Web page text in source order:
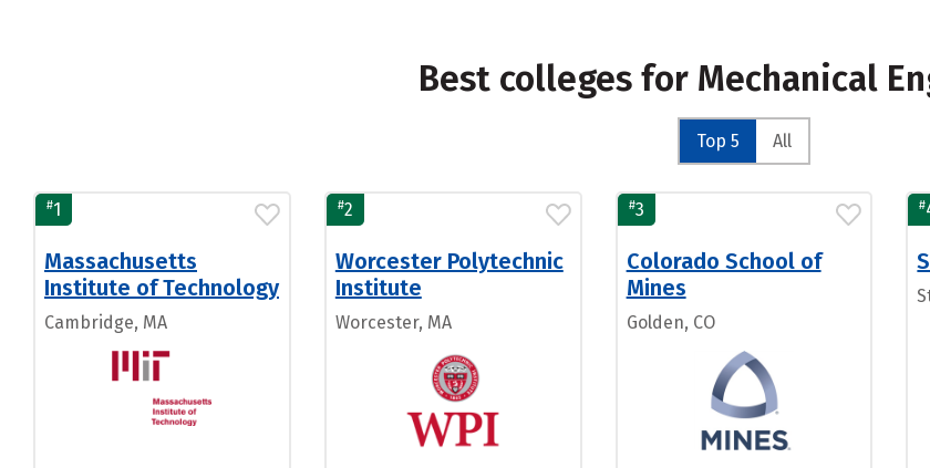
Best colleges for Mechanical
Top 5 All
#1
Massachusetts
Institute of Technology
Cambridge, MA
#2
Worcester Polytechnic
Institute
Worcester, MA
#3
Colorado School of
Mines
Golden, CO
#